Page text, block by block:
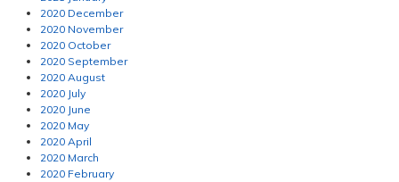
2020 December
2020 November
2020 October
2020 September
2020 August
2020 July
2020 June
2020 May
2020 April
2020 March
2020 February